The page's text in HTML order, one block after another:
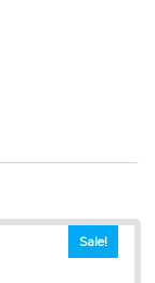
Sale!